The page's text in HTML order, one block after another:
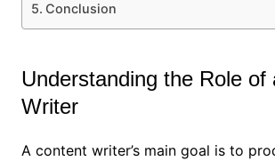
Conclusion
Understanding the Role of
Writer
A content writer’s main goal is to